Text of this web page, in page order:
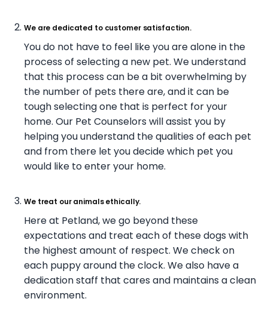
We are dedicated to customer satisfaction.
You do not have to feel like you are alone in the
process of selecting a new pet. We understand
that this process can be a bit overwhelming by
the number of pets there are, and it can be
tough selecting one that is perfect for your
home. Our Pet Counselors will assist you by
helping you understand the qualities of each pet
and from there let you decide which pet you
would like to enter your home.
We treat our animals ethically.
Here at Petland, we go beyond these
expectations and treat each of these dogs with
the highest amount of respect. We check on
each puppy around the clock. We also have a
dedication staff that cares and maintains a clean
environment.